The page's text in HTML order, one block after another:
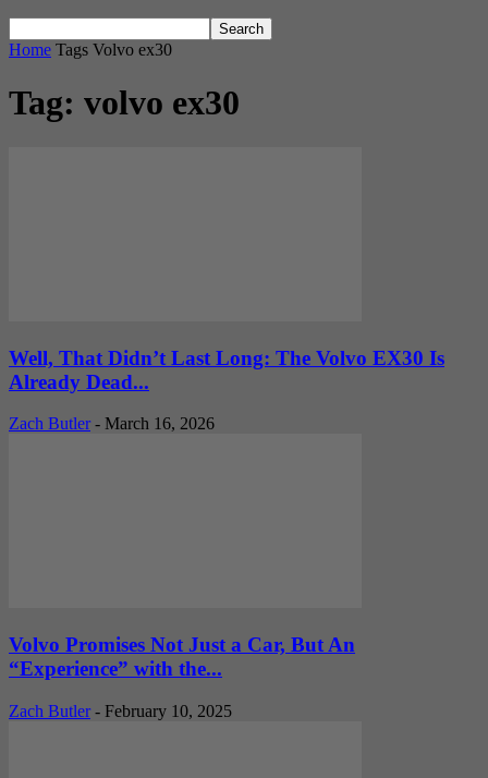
Home Tags Volvo ex30
Tag: volvo ex30
Well, That Didn’t Last Long: The Volvo EX30 Is
Already Dead...
Zach Butler - March 16, 2026
Volvo Promises Not Just a Car, But An
“Experience” with the...
Zach Butler - February 10, 2025